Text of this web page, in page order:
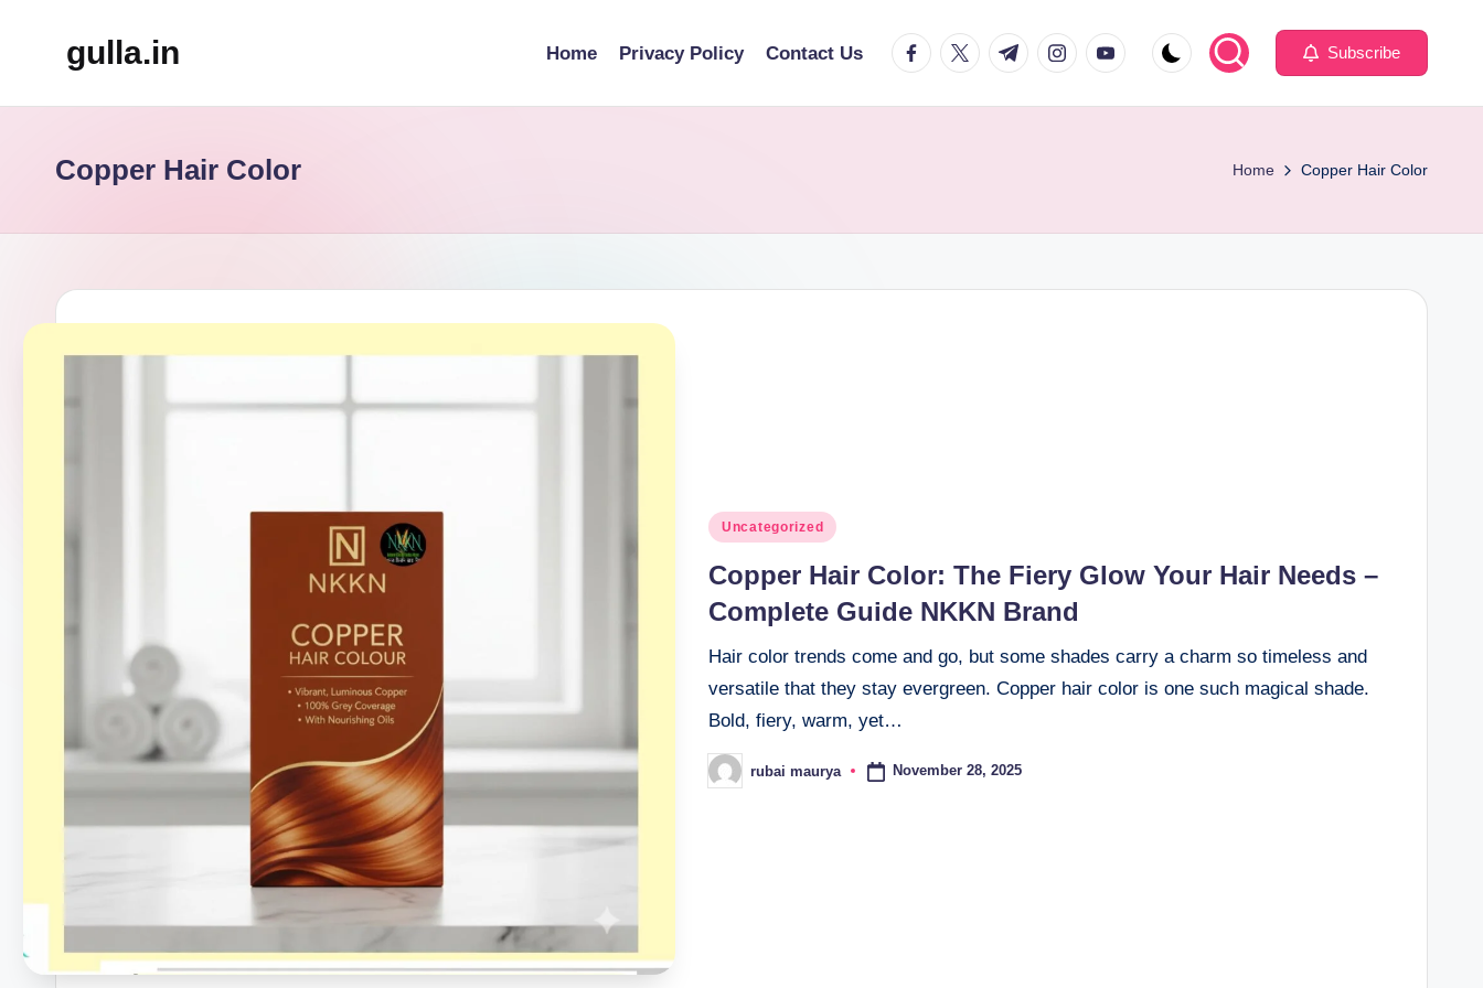
gulla.in Home Privacy Policy Contact Us facebook.com
twitter.com
t.me instagram.com
youtube.com Subscribe
Copper Hair Color Home Copper Hair Color
Posted
Uncategorized
Copper Hair Color: The Fiery Glow Your Hair Needs –
Complete Guide NKKN Brand
Hair color trends come and go, but some shades carry a charm so timeless and
versatile that they stay evergreen. Copper hair color is one such magical shade.
Bold, fiery, warm, yet…
Posted
by
rubai maurya November 28, 2025